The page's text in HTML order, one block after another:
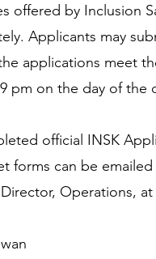
offered by Inclusion
Applicants may
applications meet
pm on the day of
official INSK
forms can be
Operations, at